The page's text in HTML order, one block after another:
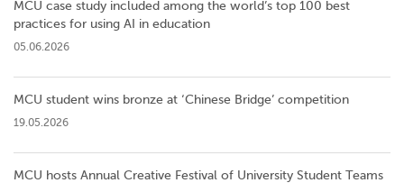
MCU case study included among the world’s top 100 best
practices for using AI in education
05.06.2026
MCU student wins bronze at ‘Chinese Bridge’ competition
19.05.2026
MCU hosts Annual Creative Festival of University Student Teams